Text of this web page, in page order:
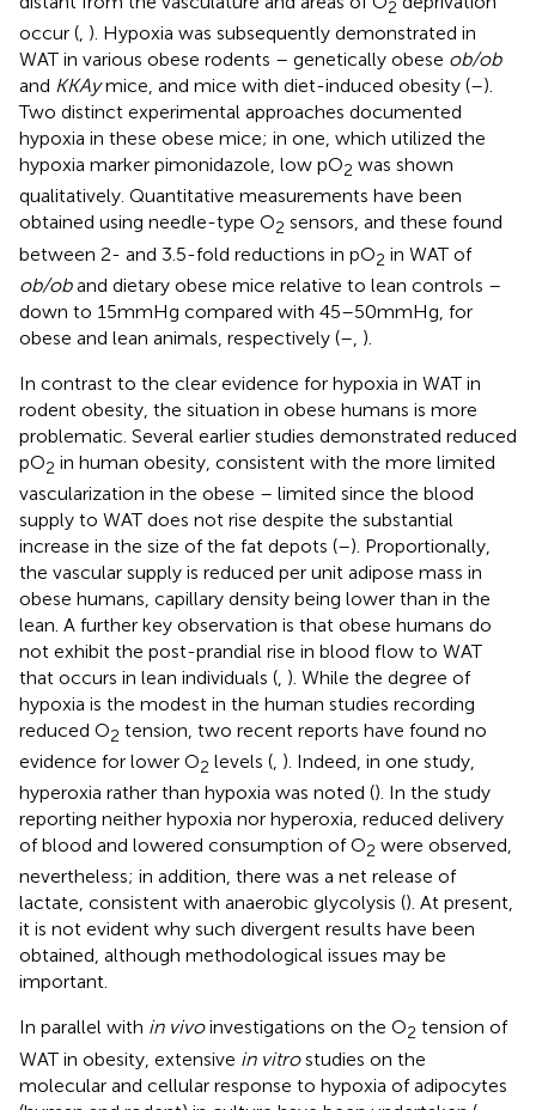
2
occur (, ). Hypoxia was subsequently demonstrated in
WAT in various obese rodents – genetically obese ob/ob
and KKAymice, and mice with diet-induced obesity (–).
Two distinct experimental approaches documented
hypoxia in these obese mice; in one, which utilized the
hypoxia marker pimonidazole, low pO2 was shown
qualitatively. Quantitative measurements have been
obtained using needle-type O2 sensors, and these found
between 2- and 3.5-fold reductions in pO2 in WAT of
ob/oband dietary obese mice relative to lean controls –
down to 15 mmHg compared with 45–50 mmHg, for
obese and lean animals, respectively (– ).
In contrast to the clear evidence for hypoxia in WAT in
rodent obesity, the situation in obese humans is more
problematic. Several earlier studies demonstrated reduced
pO2 in human obesity, consistent with the more limited
vascularization in the obese – limited since the blood
supply to WAT does not rise despite the substantial
increase in the size of the fat depots (–). Proportionally,
the vascular supply is reduced per unit adipose mass in
obese humans, capillary density being lower than in the
lean. A further key observation is that obese humans do
not exhibit the post-prandial rise in blood flow to WAT
that occurs in lean individuals (, ). While the degree of
hypoxia is the modest in the human studies recording
reduced O2 tension, two recent reports have found no
evidence for lower O2 levels (, ). Indeed, in one study,
hyperoxia rather than hypoxia was noted (). In the study
reporting neither hypoxia nor hyperoxia, reduced delivery
of blood and lowered consumption of O2 were observed,
nevertheless; in addition, there was a net release of
lactate, consistent with anaerobic glycolysis (). At present,
it is not evident why such divergent results have been
obtained, although methodological issues may be
important.
In parallel with in vivoinvestigations on the O2 tension of
WAT in obesity, extensive in vitrostudies on the
molecular and cellular response to hypoxia of adipocytes